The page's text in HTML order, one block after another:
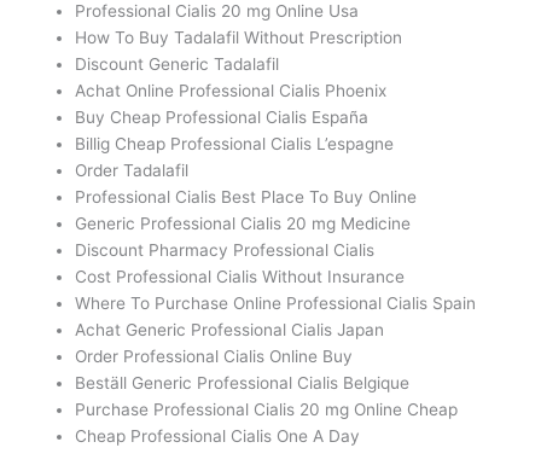
Professional Cialis 20 mg Online Usa
How To Buy Tadalafil Without Prescription
Discount Generic Tadalafil
Achat Online Professional Cialis Phoenix
Buy Cheap Professional Cialis España
Billig Cheap Professional Cialis L’espagne
Order Tadalafil
Professional Cialis Best Place To Buy Online
Generic Professional Cialis 20 mg Medicine
Discount Pharmacy Professional Cialis
Cost Professional Cialis Without Insurance
Where To Purchase Online Professional Cialis Spain
Achat Generic Professional Cialis Japan
Order Professional Cialis Online Buy
Beställ Generic Professional Cialis Belgique
Purchase Professional Cialis 20 mg Online Cheap
Cheap Professional Cialis One A Day